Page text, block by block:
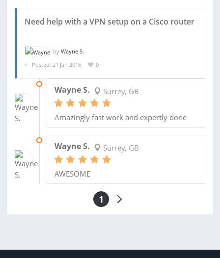
Need help with a VPN setup on a Cisco router
by Wayne S.
Posted: 21 Jan 2016
0
Wayne S. Surrey, GB
Amazingly fast work and expertly done
Wayne S. Surrey, GB
AWESOME
1